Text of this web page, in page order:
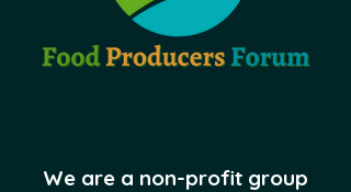
We are a non-profit group